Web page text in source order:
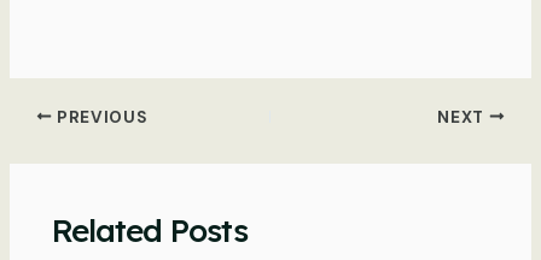
Post
PREVIOUS NEXT
Related Posts